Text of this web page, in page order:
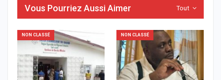
Tout
Vous Pourriez Aussi Aimer
NON CLASSÉ NON CLASSÉ